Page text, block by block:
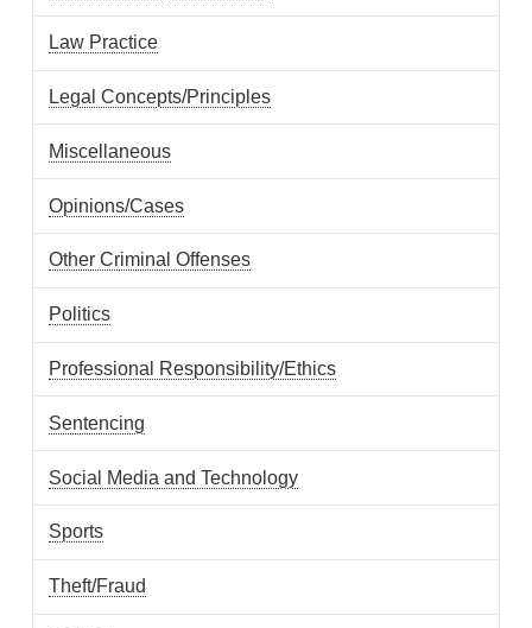
Law Practice
Legal Concepts/Principles
Miscellaneous
Opinions/Cases
Other Criminal Offenses
Politics
Professional Responsibility/Ethics
Sentencing
Social Media and Technology
Sports
Theft/Fraud